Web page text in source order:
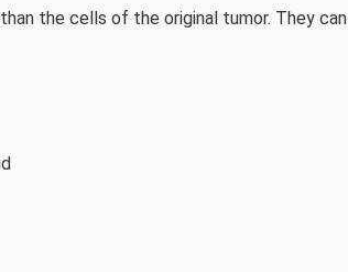
the cells of the original tumor. They can